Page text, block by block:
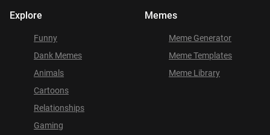
Explore
Funny
Dank Memes
Animals
Cartoons
Relationships
Gaming
Memes
Meme Generator
Meme Templates
Meme Library